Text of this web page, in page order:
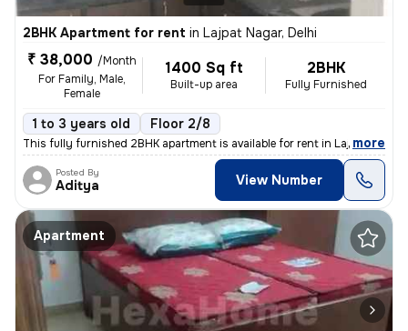
2BHK Apartment for rent in Lajpat Nagar, Delhi
₹ 38,000 /Month
For Family, Male,
Female
1400 Sq ft
Built-up area
2BHK
Fully Furnished
1 to 3 years old Floor 2/8
This fully furnished 2BHK apartment is available for rent in Lajpat Na
, more
Posted By
Aditya View Number
Apartment